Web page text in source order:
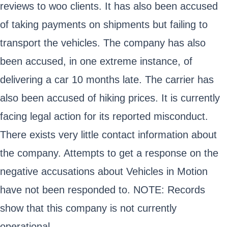
reviews to woo clients. It has also been accused
of taking payments on shipments but failing to
transport the vehicles. The company has also
been accused, in one extreme instance, of
delivering a car 10 months late. The carrier has
also been accused of hiking prices. It is currently
facing legal action for its reported misconduct.
There exists very little contact information about
the company. Attempts to get a response on the
negative accusations about Vehicles in Motion
have not been responded to. NOTE: Records
show that this company is not currently